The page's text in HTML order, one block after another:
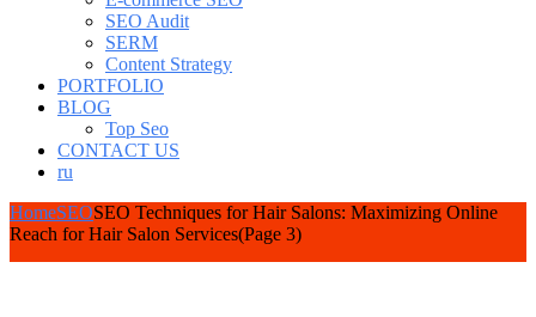
SEO Audit
SERM
Content Strategy
PORTFOLIO
BLOG
Top Seo
CONTACT US
ru
HomeSEOSEO Techniques for Hair Salons: Maximizing Online
Reach for Hair Salon Services(Page 3)